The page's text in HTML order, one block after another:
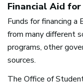
Financial Aid
Funds for financing
from many different
programs, other
sources.
The Office of